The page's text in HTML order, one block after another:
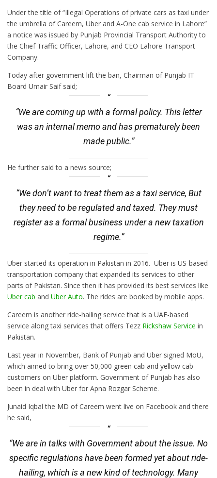
Under the title of “Illegal Operations of private cars as taxi under
the umbrella of Careem, Uber and A-One cab service in Lahore”
a notice was issued by Punjab Provincial Transport Authority to
the Chief Traffic Officer, Lahore, and CEO Lahore Transport
Company.
Today after government lift the ban, Chairman of Punjab IT
Board Umair Saif said;
“We are coming up with a formal policy. This letter
was an internal memo and has prematurely been
made public.”
He further said to a news source;
“We don’t want to treat them as a taxi service, But
they need to be regulated and taxed. They must
register as a formal business under a new taxation
regime.”
Uber started its operation in Pakistan in 2016. Uber is US-based
transportation company that expanded its services to other
parts of Pakistan. Since then it has provided its best services like
Uber cab and Uber Auto. The rides are booked by mobile apps.
Careem is another ride-hailing service that is a UAE-based
service along taxi services that offers Tezz Rickshaw Service in
Pakistan.
Last year in November, Bank of Punjab and Uber signed MoU,
which aimed to bring over 50,000 green cab and yellow cab
customers on Uber platform. Government of Punjab has also
been in deal with Uber for Apna Rozgar Scheme.
Junaid Iqbal the MD of Careem went live on Facebook and there
he said,
“We are in talks with Government about the issue. No
specific regulations have been formed yet about ride-
hailing, which is a new kind of technology. Many